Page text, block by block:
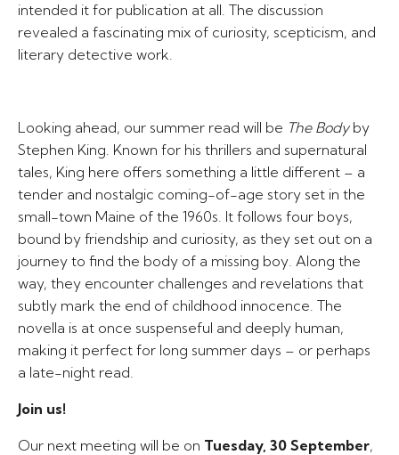
intended it for publication at all. The discussion
revealed a fascinating mix of curiosity, scepticism, and
literary detective work.
Looking ahead, our summer read will be The Bodyby
Stephen King. Known for his thrillers and supernatural
tales, King here offers something a little different – a
tender and nostalgic coming-of-age story set in the
small-town Maine of the 1960s. It follows four boys,
bound by friendship and curiosity, as they set out on a
journey to find the body of a missing boy. Along the
way, they encounter challenges and revelations that
subtly mark the end of childhood innocence. The
novella is at once suspenseful and deeply human,
making it perfect for long summer days – or perhaps
a late-night read.
Join us!
Our next meeting will be on Tuesday, 30 September,